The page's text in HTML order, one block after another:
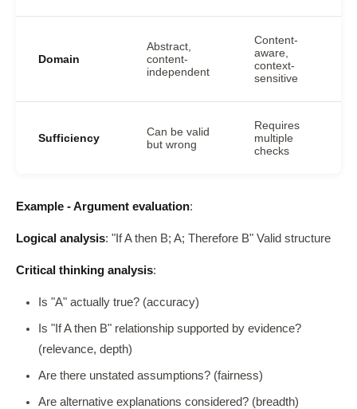
Domain
Abstract,
content-
independent
Content-
aware,
context-
sensitive
Sufficiency
Can be valid
but wrong
Requires
multiple
checks
Example - Argument evaluation:
Logical analysis: "If A then B; A; Therefore B" Valid structure
Critical thinking analysis:
Is "A" actually true? (accuracy)
Is "If A then B" relationship supported by evidence?
(relevance, depth)
Are there unstated assumptions? (fairness)
Are alternative explanations considered? (breadth)